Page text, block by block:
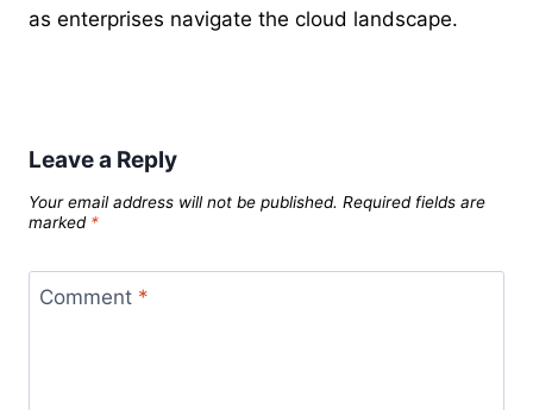
as enterprises navigate the cloud landscape.
Leave a Reply
Your email address will not be published. Required fields are
marked *
Comment *